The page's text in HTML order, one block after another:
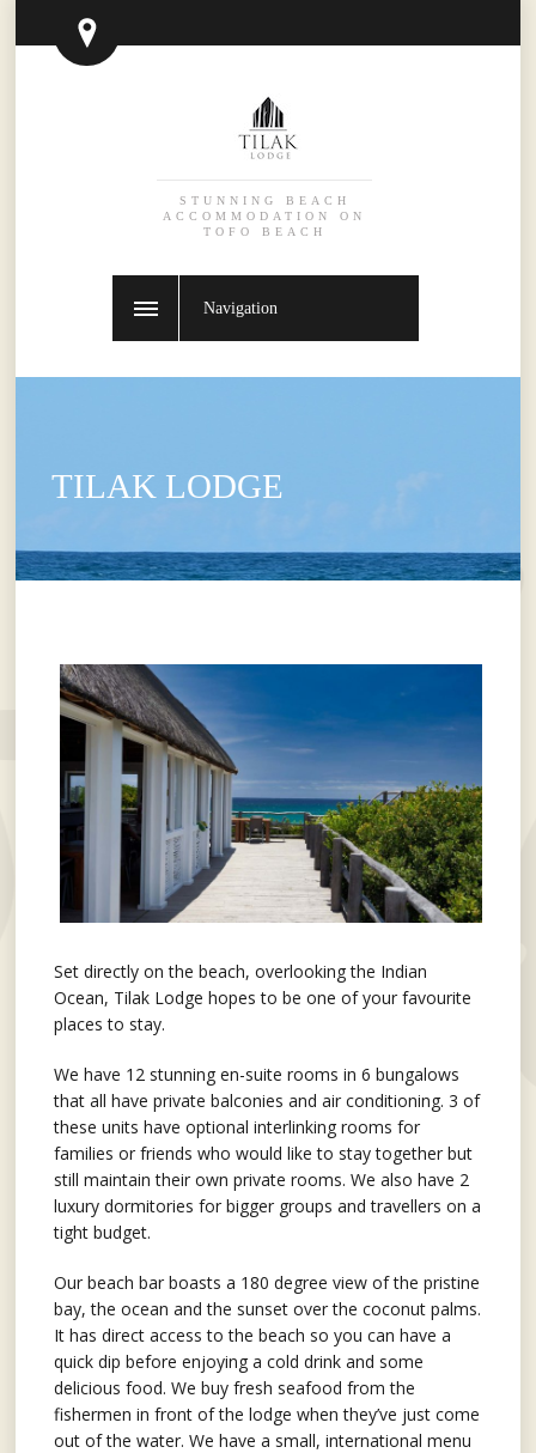
STUNNING BEACH
ACCOMMODATION ON
TOFO BEACH
Navigation
TILAK LODGE
Set directly on the beach, overlooking the Indian
Ocean, Tilak Lodge hopes to be one of your favourite
places to stay.
We have 12 stunning en-suite rooms in 6 bungalows
that all have private balconies and air conditioning. 3 of
these units have optional interlinking rooms for
families or friends who would like to stay together but
still maintain their own private rooms. We also have 2
luxury dormitories for bigger groups and travellers on a
tight budget.
Our beach bar boasts a 180 degree view of the pristine
bay, the ocean and the sunset over the coconut palms.
It has direct access to the beach so you can have a
quick dip before enjoying a cold drink and some
delicious food. We buy fresh seafood from the
fishermen in front of the lodge when they’ve just come
out of the water. We have a small, international menu